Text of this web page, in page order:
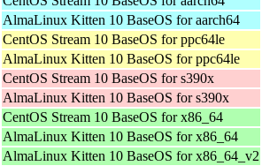
AlmaLinux Kitten 10 BaseOS for aarch64
CentOS Stream 10 BaseOS for ppc64le
AlmaLinux Kitten 10 BaseOS for ppc64le
CentOS Stream 10 BaseOS for s390x
AlmaLinux Kitten 10 BaseOS for s390x
CentOS Stream 10 BaseOS for x86_64
AlmaLinux Kitten 10 BaseOS for x86_64
AlmaLinux Kitten 10 BaseOS for x86_64_v2